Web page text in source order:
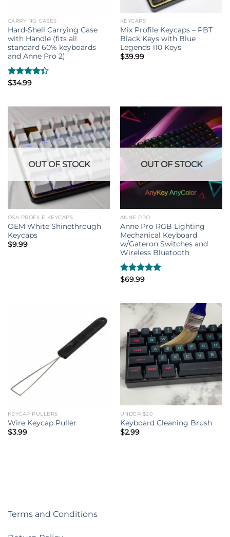
CARRYING CASES
Hard-Shell Carrying Case
with Handle (fits all
standard 60% keyboards
and Anne Pro 2)
Rated
$34.99
KEYCAPS
Mix Profile Keycaps – PBT
Black Keys with Blue
Legends 110 Keys
$39.99
OUT OF STOCK
OSA PROFILE KEYCAPS
OEM White Shinethrough
Keycaps
$9.99
OUT OF STOCK
ANNE PRO
Anne Pro RGB Lighting
Mechanical Keyboard
w/Gateron Switches and
Wireless Bluetooth
Rated5.00
$69.99
KEYCAP PULLERS
Wire Keycap Puller
$3.99
UNDER $20
Keyboard Cleaning Brush
$2.99
Terms and Conditions